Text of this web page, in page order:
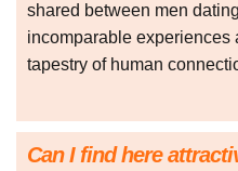
shared between men
incomparable experiences
tapestry of human
Can I find here